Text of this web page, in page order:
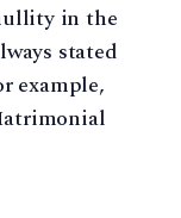
in the
stated
example,